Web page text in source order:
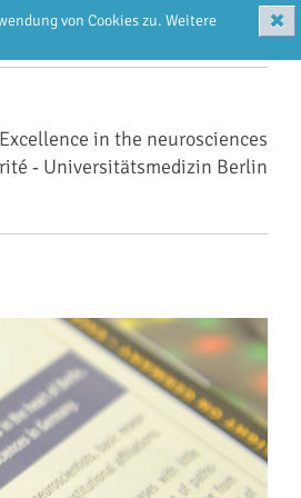
von Cookies zu. Weitere ✖
in the neurosciences
‑ Universitätsmedizin Berlin